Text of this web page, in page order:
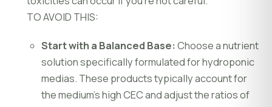
TO AVOID THIS:
Start with a Balanced Base: Choose a nutrient
solution specifically formulated for hydroponic
medias. These products typically account for
the medium’s high CEC and adjust the ratios of